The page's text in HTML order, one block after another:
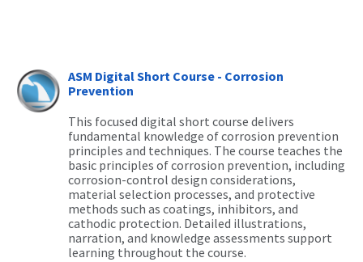
ASM Digital Short Course - Corrosion
Prevention
This focused digital short course delivers
fundamental knowledge of corrosion prevention
principles and techniques. The course teaches the
basic principles of corrosion prevention, including
corrosion-control design considerations,
material selection processes, and protective
methods such as coatings, inhibitors, and
cathodic protection. Detailed illustrations,
narration, and knowledge assessments support
learning throughout the course.